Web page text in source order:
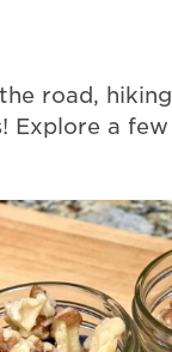
road,
Explore a